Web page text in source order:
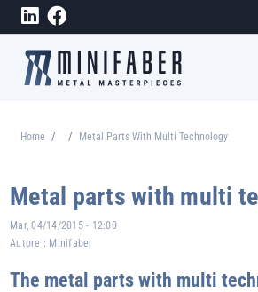
Salta al contenuto principale
Briciole di pane
Home Metal Parts With Multi Technology
Metal parts with multi
Mar, 04/14/2015 - 12:00
Autore : Minifaber
The metal parts with multi